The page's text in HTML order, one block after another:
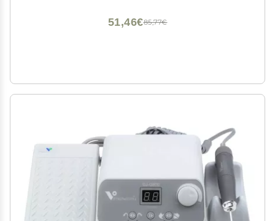
85,77€
51,46€